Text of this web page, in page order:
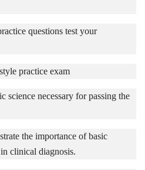
questions test your
practice exam
science necessary for passing the
the importance of basic
clinical diagnosis.